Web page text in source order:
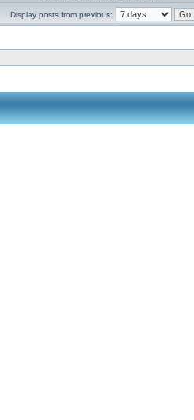
Display posts from previous: